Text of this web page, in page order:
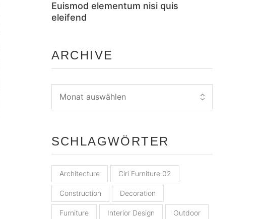
Euismod elementum nisi quis
eleifend
ARCHIVE
SCHLAGWÖRTER
Architecture Ciri Furniture 02
Construction Decoration
Furniture Interior Design Outdoor